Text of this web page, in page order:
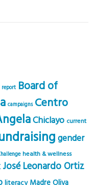
report Board of
campaigns Centro
Chiclayo current
gender
health & wellness
José Leonardo Ortiz